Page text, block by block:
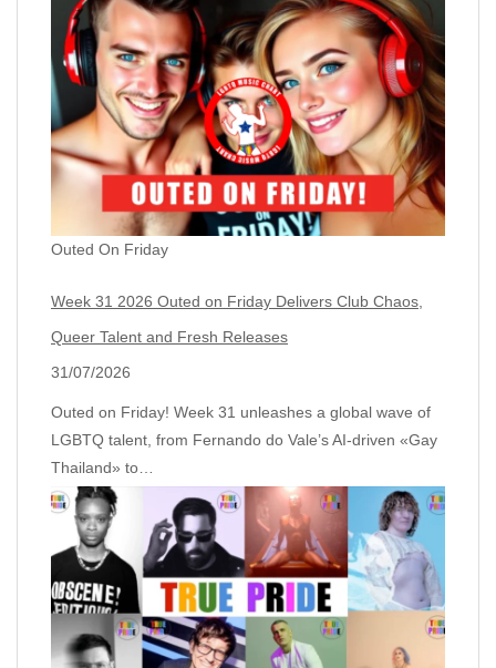
Outed On Friday
Week 31 2026 Outed on Friday Delivers Club Chaos,
Queer Talent and Fresh Releases
31/07/2026
Outed on Friday! Week 31 unleashes a global wave of
LGBTQ talent, from Fernando do Vale’s AI‑driven «Gay
Thailand» to…